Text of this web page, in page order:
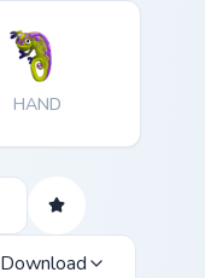
HAND
Download